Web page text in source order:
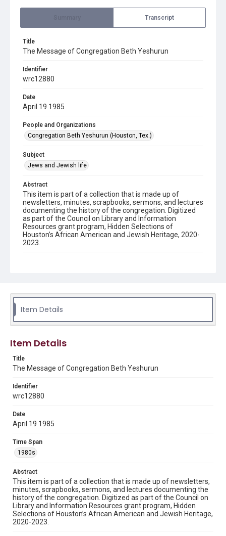
Transcript
Title
The Message of Congregation Beth Yeshurun
Identifier
wrc12880
Date
April 19 1985
People and Organizations
Congregation Beth Yeshurun (Houston, Tex.)
Subject
Jews and Jewish life
Abstract
This item is part of a collection that is made up of
newsletters, minutes, scrapbooks, sermons, and lectures
documenting the history of the congregation. Digitized
as part of the Council on Library and Information
Resources grant program, Hidden Selections of
Houston’s African American and Jewish Heritage, 2020-
2023.
and other information of interest to congregants.
Location
Texas--Houston
Source
2016, MS 722, Woodson Research Center, Fondren
Library, Rice University
Rights
The copyright holder for this material has granted Rice
permission for publication. Fondren Library’s Woodson
Research Center / Special Collections has made these
permission from owners of rights, heir(s) or assigns. See
Format
Document
Format Genre
newsletters
Item Details
Item Details
Title
The Message of Congregation Beth Yeshurun
Identifier
wrc12880
Date
April 19 1985
Time Span
1980s
Abstract
This item is part of a collection that is made up of newsletters,
minutes, scrapbooks, sermons, and lectures documenting the
history of the congregation. Digitized as part of the Council on
Library and Information Resources grant program, Hidden
Selections of Houston’s African American and Jewish Heritage,
2020-2023.